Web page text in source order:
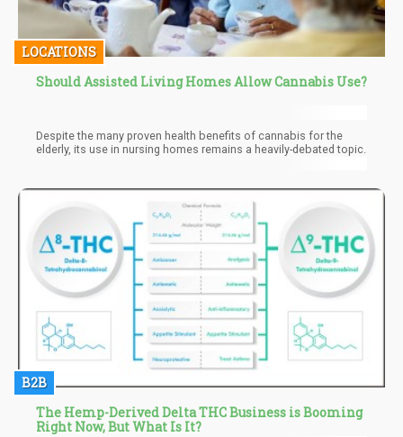
LOCATIONS
Should Assisted Living Homes Allow Cannabis Use?
Despite the many proven health benefits of cannabis for the
elderly, its use in nursing homes remains a heavily-debated topic.
B2B
The Hemp-Derived Delta THC Business is Booming
Right Now, But What Is It?